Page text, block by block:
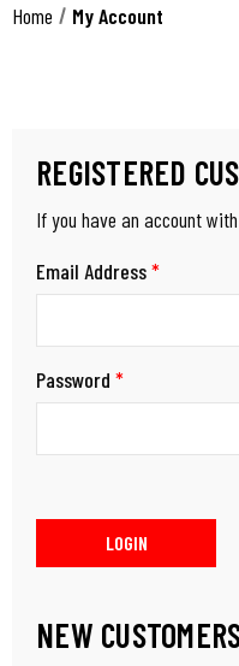
Home My Account
NEW
REGISTERED
If you have an account
Email Address*
Password *